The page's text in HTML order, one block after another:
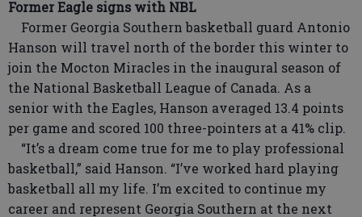
Former Eagle signs with NBL
Former Georgia Southern basketball guard Antonio
Hanson will travel north of the border this winter to
join the Mocton Miracles in the inaugural season of
the National Basketball League of Canada. As a
senior with the Eagles, Hanson averaged 13.4 points
per game and scored 100 three-pointers at a 41% clip.
“It’s a dream come true for me to play professional
basketball,” said Hanson. “I’ve worked hard playing
basketball all my life. I’m excited to continue my
career and represent Georgia Southern at the next